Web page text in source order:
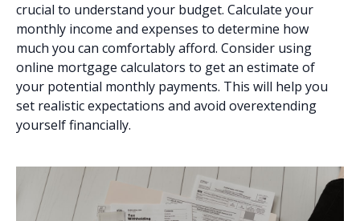
crucial to understand your budget. Calculate your
monthly income and expenses to determine how
much you can comfortably afford. Consider using
online mortgage calculators to get an estimate of
your potential monthly payments. This will help you
set realistic expectations and avoid overextending
yourself financially.